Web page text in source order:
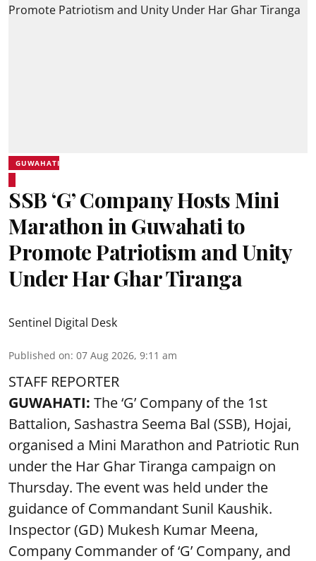
GUWAHATI
SSB ‘G’ Company Hosts Mini
Marathon in Guwahati to
Promote Patriotism and Unity
Under Har Ghar Tiranga
Sentinel Digital Desk
Published on: 07 Aug 2026, 9:11 am
STAFF REPORTER
GUWAHATI: The ‘G’ Company of the 1st
Battalion, Sashastra Seema Bal (SSB), Hojai,
organised a Mini Marathon and Patriotic Run
under the Har Ghar Tiranga campaign on
Thursday. The event was held under the
guidance of Commandant Sunil Kaushik.
Inspector (GD) Mukesh Kumar Meena,
Company Commander of ‘G’ Company, and